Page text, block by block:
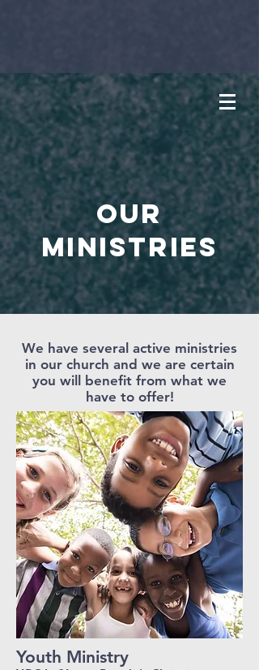
OUR
MINISTRIES
We have several active ministries
in our church and we are certain
you will benefit from what we
have to offer!
Youth Ministry